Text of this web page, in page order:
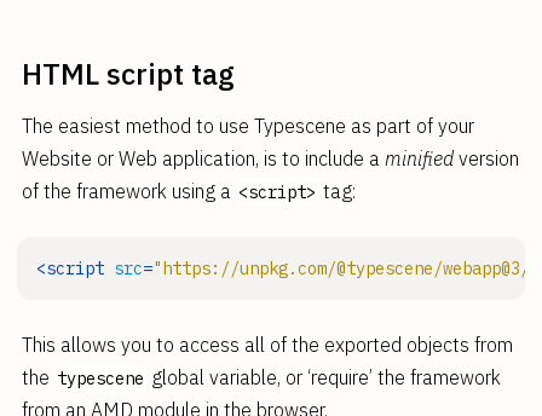
HTML script tag
The easiest method to use Typescene as part of your
Website or Web application, is to include a minifiedversion
of the framework using a <script> tag:
<script src="https://unpkg.com/@typescene/
This allows you to access all of the exported objects from
the typescene global variable, or ‘require’ the framework
from an AMD module in the browser.